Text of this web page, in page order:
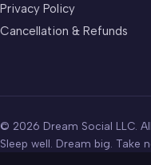
Privacy Policy
Cancellation & Refunds
© 2026 Dream Social LLC.
Sleep well. Dream big. Take